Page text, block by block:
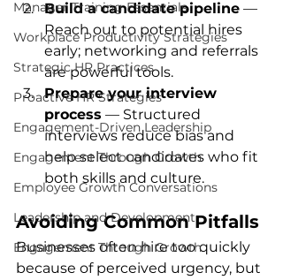
Manager Training Essentials
Workplace Productivity Strategies
Strategic HR Practices
Proactive HR Strategies
Engagement-Driven Leadership
Engagement Through Growth
Employee Growth Conversations
Leadership and Development
Engagement Through Growth
Build a candidate pipeline —
Reach out to potential hires
early; networking and referrals
are powerful tools.
Prepare your interview
process — Structured
interviews reduce bias and
help select candidates who fit
both skills and culture.
Avoiding Common Pitfalls
Businesses often hire too quickly
because of perceived urgency, but